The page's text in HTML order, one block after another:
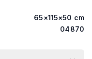
65×115×50 cm
04870